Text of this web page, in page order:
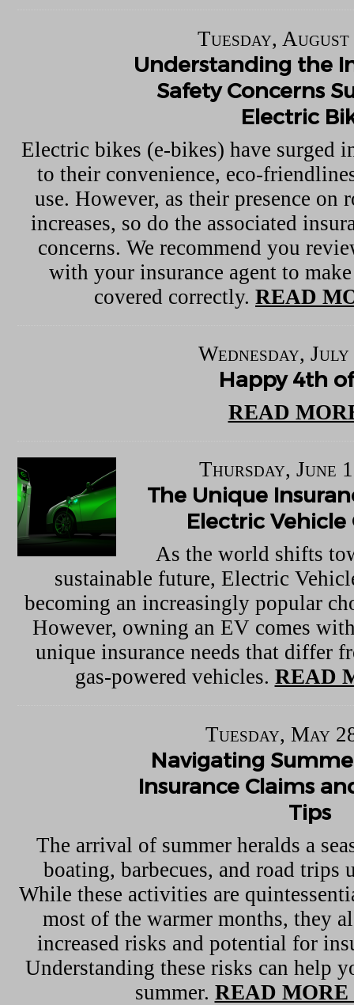
Tuesday,
Understanding the
Safety Concerns
Electric
Electric bikes (e-bikes) have surged
to their convenience, eco-
use. However, as their presence on
increases, so do the associated
concerns. We recommend you
with your insurance agent to
covered correctly. READ
Wednesday,
Happy 4th
READ
Thursday, June
The Unique
Electric Vehicle
As the world shifts
sustainable future, Electric
becoming an increasingly popular
However, owning an EV comes
unique insurance needs that differ
gas-powered vehicles. READ
Tuesday, May
Navigating
Insurance Claims
Tips
The arrival of summer heralds a
boating, barbecues, and road trips
While these activities are
most of the warmer months, they
increased risks and potential for
Understanding these risks can help
summer. READ MORE